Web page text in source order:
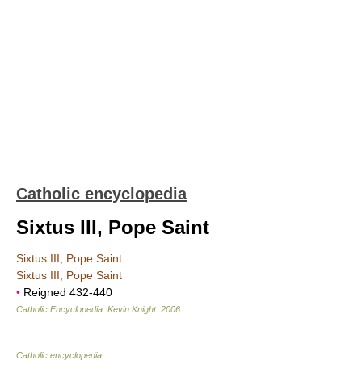
Catholic encyclopedia
Sixtus III, Pope Saint
Sixtus III, Pope Saint
Sixtus III, Pope Saint
• Reigned 432-440
Catholic Encyclopedia Kevin Knight. 2006
Catholic encyclopedia